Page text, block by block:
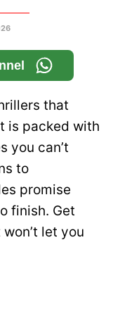
that
is packed with
you can’t
to
promise
finish. Get
let you